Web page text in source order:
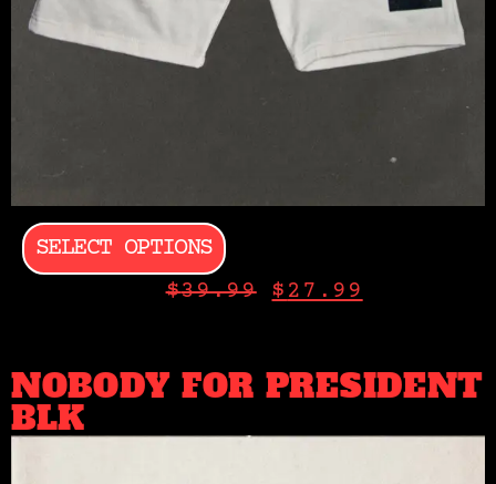
SELECT OPTIONS
$39.99 $ 27.99
NOBODY FOR PRESIDENT
BLK